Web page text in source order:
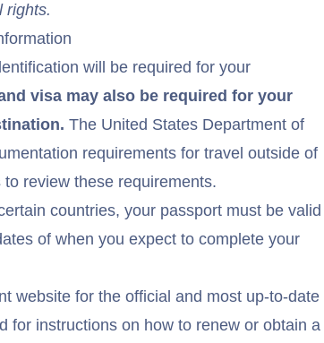
rights.
will be required for your
visa may also be required for your
The United States Department of
requirements for travel outside of
review these requirements.
countries, your passport must be valid
of when you expect to complete your
website for the official and most up-to-date
for instructions on how to renew or obtain a